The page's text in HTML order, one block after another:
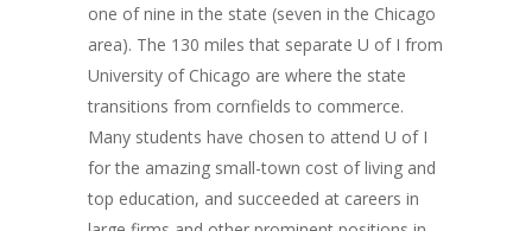
one of nine in the state (seven in the Chicago
area). The 130 miles that separate U of I from
University of Chicago are where the state
transitions from cornfields to commerce.
Many students have chosen to attend U of I
for the amazing small-town cost of living and
top education, and succeeded at careers in